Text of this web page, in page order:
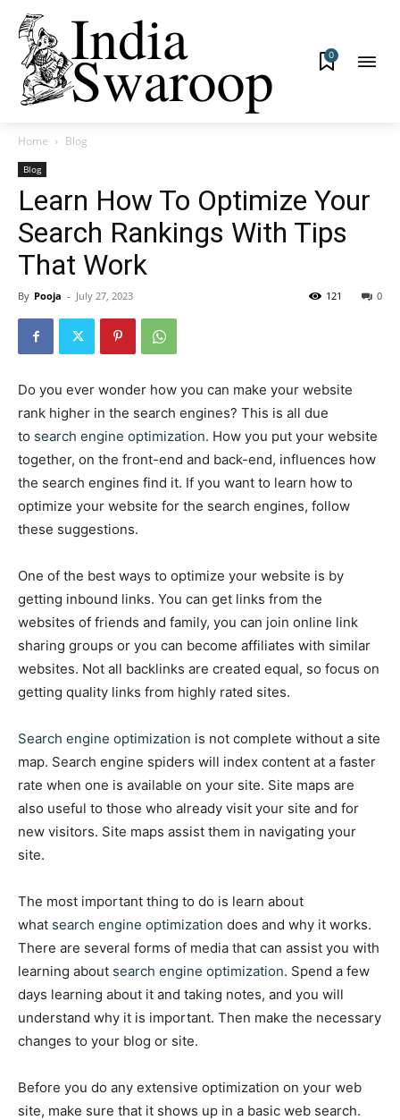
0
Home Blog
Blog
Learn How To Optimize Your
Search Rankings With Tips
That Work
By Pooja - July 27, 2023 0
121
Do you ever wonder how you can make your website
rank higher in the search engines? This is all due
to search engine optimization. How you put your website
together, on the front-end and back-end, influences how
the search engines find it. If you want to learn how to
optimize your website for the search engines, follow
these suggestions.
One of the best ways to optimize your website is by
getting inbound links. You can get links from the
websites of friends and family, you can join online link
sharing groups or you can become affiliates with similar
websites. Not all backlinks are created equal, so focus on
getting quality links from highly rated sites.
Search engine optimization is not complete without a site
map. Search engine spiders will index content at a faster
rate when one is available on your site. Site maps are
also useful to those who already visit your site and for
new visitors. Site maps assist them in navigating your
site.
The most important thing to do is learn about
what search engine optimization does and why it works.
There are several forms of media that can assist you with
learning about search engine optimization. Spend a few
days learning about it and taking notes, and you will
understand why it is important. Then make the necessary
changes to your blog or site.
Before you do any extensive optimization on your web
site, make sure that it shows up in a basic web search.